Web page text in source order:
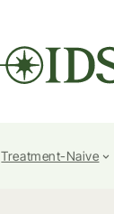
Treatment-Naive